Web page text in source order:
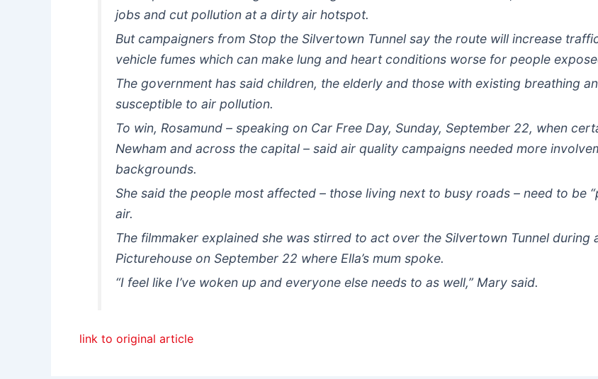
jobs and cut pollution at a dirty air hotspot.
But campaigners from Stop the Silvertown Tunnel say the route will increase
vehicle fumes which can make lung and heart conditions worse for people
The government has said children, the elderly and those with existing breathing
susceptible to air pollution.
To win, Rosamund – speaking on Car Free Day, Sunday, September 22, when
Newham and across the capital – said air quality campaigns needed more
backgrounds.
She said the people most affected – those living next to busy roads – need to be
air.
The filmmaker explained she was stirred to act over the Silvertown Tunnel during
Picturehouse on September 22 where Ella’s mum spoke.
“I feel like I’ve woken up and everyone else needs to as well,” Mary said.
link to original article